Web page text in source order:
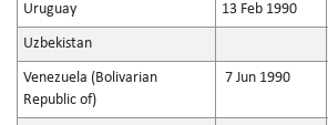
Uruguay 13 Feb 1990
Uzbekistan
Venezuela (Bolivarian
Republic of)
7 Jun 1990